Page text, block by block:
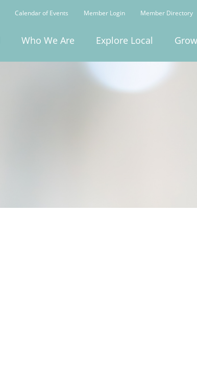
Calendar of Events Member Login Member Directory
Who We Are Explore Local